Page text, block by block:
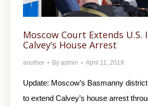
Moscow Court Extends U.S.
Calvey’s House Arrest
another By admin April 11, 2019
Update: Moscow’s Basmanny
to extend Calvey’s house arrest